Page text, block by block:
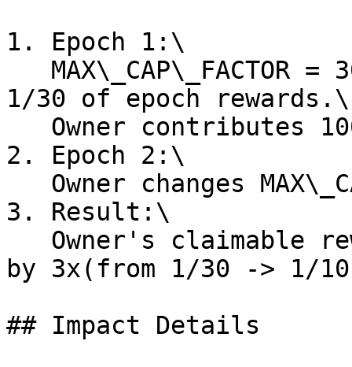
1. Epoch 1:\
1/30 of epoch rewards.\
2. Epoch 2:\
3. Result:\
by 3x(from 1/30 -> 1/
## Impact Details